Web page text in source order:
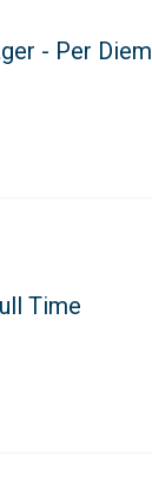
- Per Diem
Time